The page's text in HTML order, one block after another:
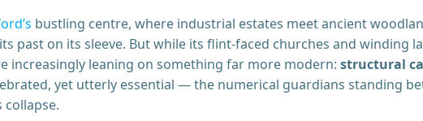
bustling centre, where industrial estates meet ancient
past on its sleeve. But while its flint-faced churches and winding
increasingly leaning on something far more modern: structural
yet utterly essential — the numerical guardians standing
collapse.